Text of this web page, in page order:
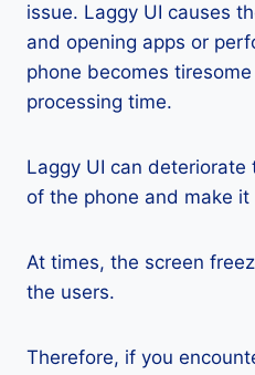
issue. Laggy UI causes
and opening apps or
phone becomes
processing time.
Laggy UI can deteriorate
of the phone and make
At times, the screen
the users.
Therefore, if you